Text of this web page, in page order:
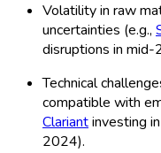
Volatility in raw
uncertainties (e.g.,
disruptions in mid-
Technical
compatible with
Clariantinvesting
2024).